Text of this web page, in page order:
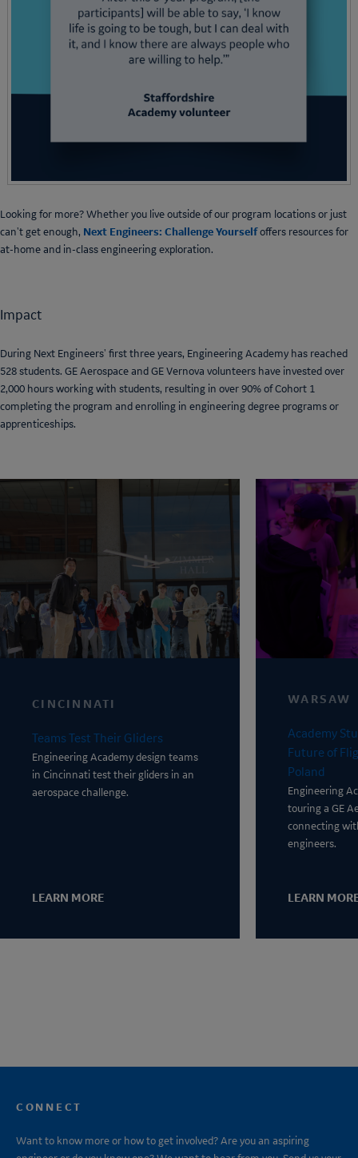
Looking for more? Whether you live outside of our program locations or just
can't get enough, Next Engineers: Challenge Yourselfoffers resources for
at-home and in-class engineering exploration.
Impact
During Next Engineers' first three years, Engineering Academy has reached
528 students. GE Aerospace and GE Vernova volunteers have invested over
2,000 hours working with students, resulting in over 90% of Cohort 1
completing the program and enrolling in engineering degree programs or
apprenticeships.
CINCINNATI
Teams Test Their Gliders
Engineering Academydesign teams
in Cincinnati test their gliders in an
aerospace challenge.
LEARN MORE
WARSAW
Academy
Future of
Poland
Engineering
touring a GE
connecting
engineers.
LEARN
CONNECT
Want to know more or how to get involved? Are you an aspiring